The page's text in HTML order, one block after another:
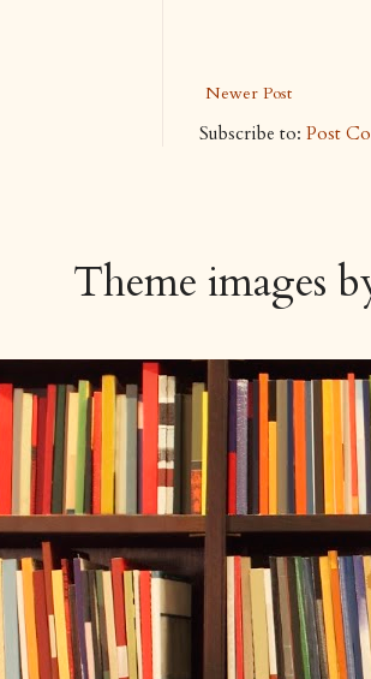
Newer Post
Subscribe to: Post
Theme images